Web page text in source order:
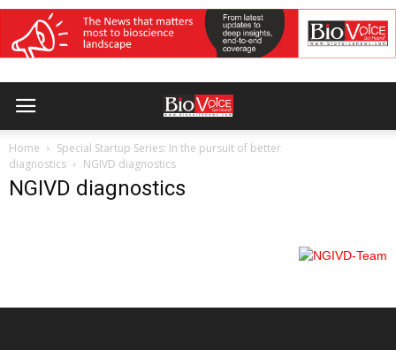
Home
Special Startup Series: In the pursuit of better
diagnostics
NGIVD diagnostics
NGIVD diagnostics